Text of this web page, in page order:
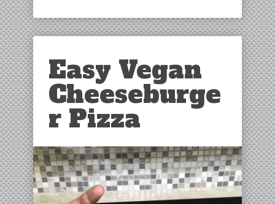
Easy Vegan
Cheeseburge
r Pizza